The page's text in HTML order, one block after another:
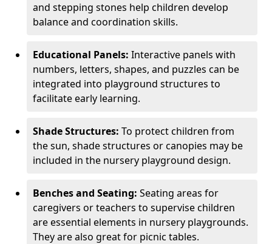
and stepping stones help children develop
balance and coordination skills.
Educational Panels: Interactive panels with
numbers, letters, shapes, and puzzles can be
integrated into playground structures to
facilitate early learning.
Shade Structures: To protect children from
the sun, shade structures or canopies may be
included in the nursery playground design.
Benches and Seating: Seating areas for
caregivers or teachers to supervise children
are essential elements in nursery playgrounds.
They are also great for picnic tables.